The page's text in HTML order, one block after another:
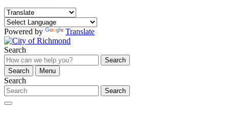
Powered by Translate
Search
Search
Search
Menu
Search
Search